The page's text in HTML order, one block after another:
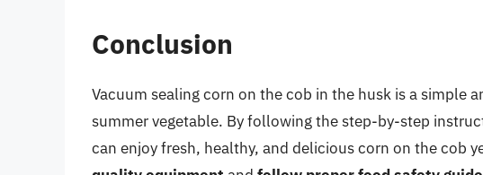
Conclusion
Vacuum sealing corn on the cob in the husk is a simple
summer vegetable. By following the step-by-step
can enjoy fresh, healthy, and delicious corn on the cob